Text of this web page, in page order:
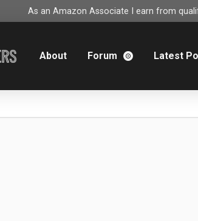
As an Amazon Associate I earn from
About Forum Latest